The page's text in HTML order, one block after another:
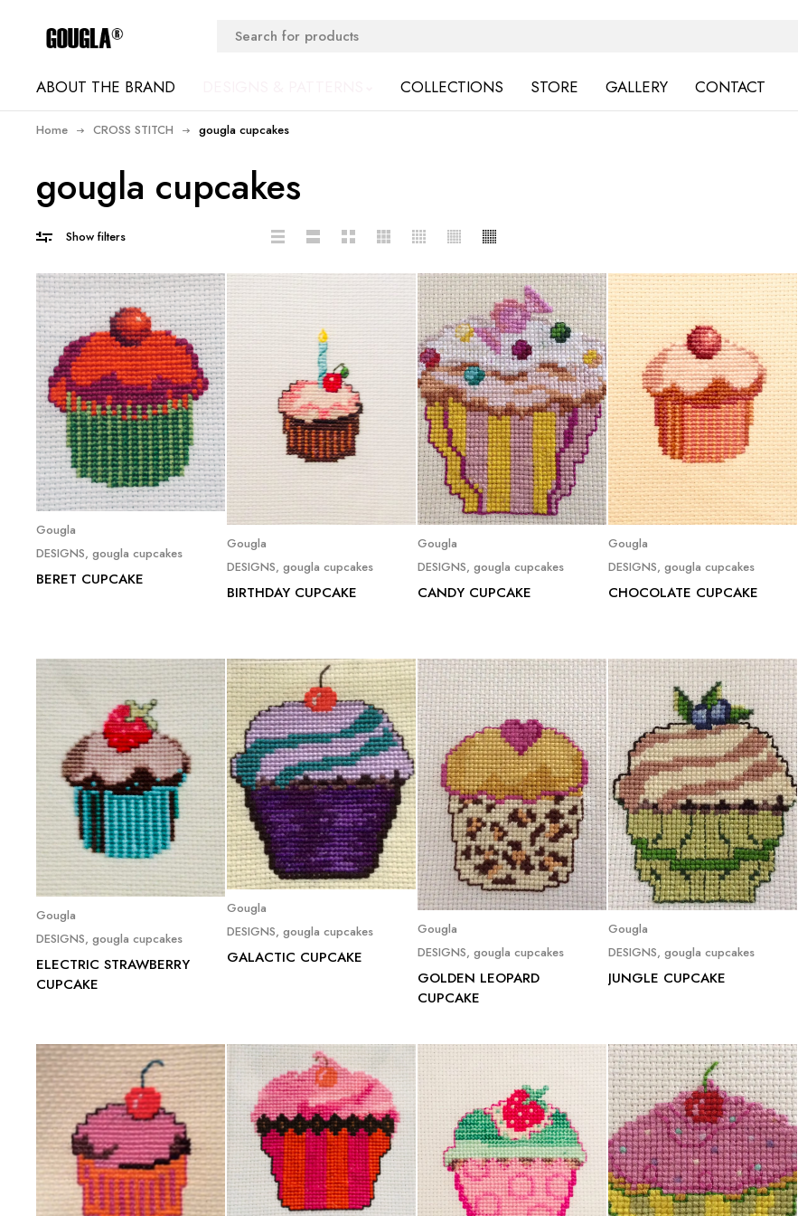
ABOUT THE BRAND COLLECTIONS STORE GALLERY CONTACT
gougla cupcakes
Home CROSS STITCH gougla cupcakes
Show filters
Gougla
DESIGNS, gougla cupcakes
BERET CUPCAKE
Gougla
DESIGNS, gougla cupcakes
BIRTHDAY CUPCAKE
Gougla
DESIGNS, gougla cupcakes
CANDY CUPCAKE
Gougla
DESIGNS, gougla cupcakes
CHOCOLATE CUPCAKE
Gougla
DESIGNS, gougla cupcakes
ELECTRIC STRAWBERRY
CUPCAKE
Gougla
DESIGNS, gougla cupcakes
GALACTIC CUPCAKE
Gougla
DESIGNS, gougla cupcakes
GOLDEN LEOPARD
CUPCAKE
Gougla
DESIGNS, gougla cupcakes
JUNGLE CUPCAKE